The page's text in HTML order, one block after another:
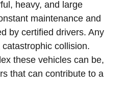
heavy, and large
maintenance and
by certified drivers. Any
collision.
these vehicles can be,
that can contribute to a